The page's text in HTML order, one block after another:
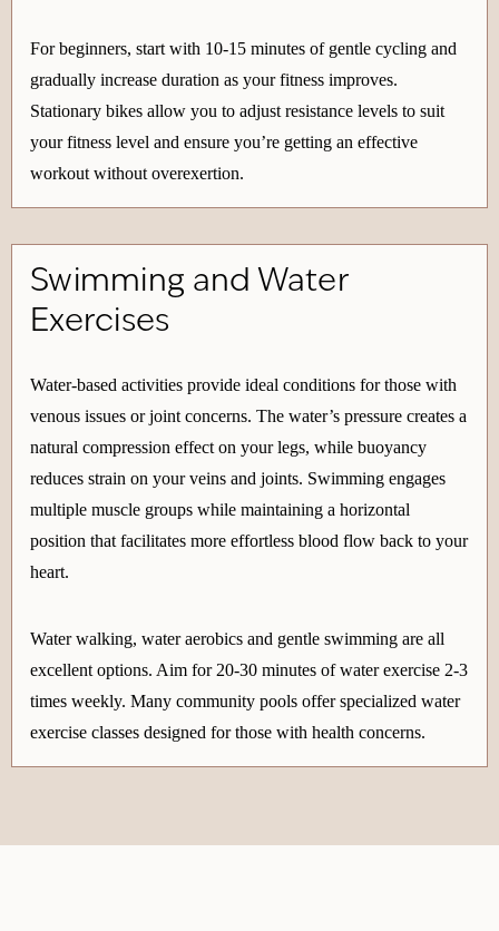
For beginners, start with 10-15 minutes of gentle cycling and
gradually increase duration as your fitness improves.
Stationary bikes allow you to adjust resistance levels to suit
your fitness level and ensure you’re getting an effective
workout without overexertion.
Swimming and Water
Exercises
Water-based activities provide ideal conditions for those with
venous issues or joint concerns. The water’s pressure creates a
natural compression effect on your legs, while buoyancy
reduces strain on your veins and joints. Swimming engages
multiple muscle groups while maintaining a horizontal
position that facilitates more effortless blood flow back to your
heart.
Water walking, water aerobics and gentle swimming are all
excellent options. Aim for 20-30 minutes of water exercise 2-3
times weekly. Many community pools offer specialized water
exercise classes designed for those with health concerns.